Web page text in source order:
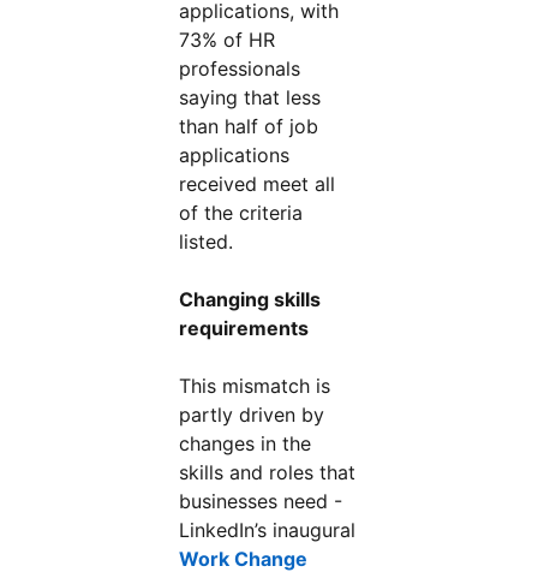
applications, with
73% of HR
professionals
saying that less
than half of job
applications
received meet all
of the criteria
listed.
Changing skills
requirements
This mismatch is
partly driven by
changes in the
skills and roles that
businesses need -
LinkedIn’s inaugural
Work Change